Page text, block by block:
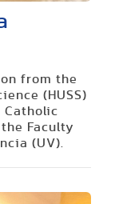
from the
(HUSS)
Catholic
Faculty
(UV).